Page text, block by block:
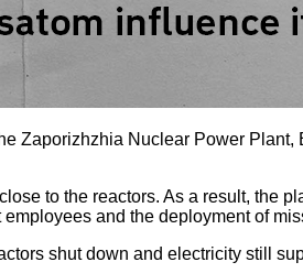
Zaporizhzhia Nuclear Power
to the reactors. As a result, the
and the deployment of
shut down and electricity still